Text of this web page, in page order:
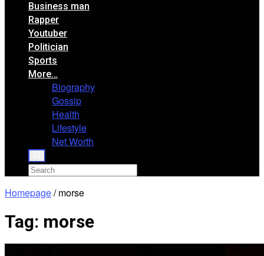
Business man
Rapper
Youtuber
Politician
Sports
More…
Biography
Gossip
Health
Lifestyle
Net Worth
Homepage/ morse
Tag: morse